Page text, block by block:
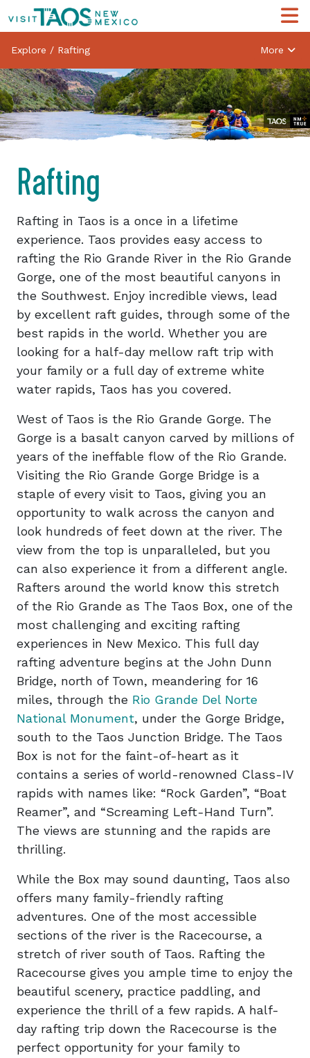
Explore / Rafting More
Rafting
Rafting in Taos is a once in a lifetime
experience. Taos provides easy access to
rafting the Rio Grande River in the Rio Grande
Gorge, one of the most beautiful canyons in
the Southwest. Enjoy incredible views, lead
by excellent raft guides, through some of the
best rapids in the world. Whether you are
looking for a half-day mellow raft trip with
your family or a full day of extreme white
water rapids, Taos has you covered.
West of Taos is the Rio Grande Gorge. The
Gorge is a basalt canyon carved by millions of
years of the ineffable flow of the Rio Grande.
Visiting the Rio Grande Gorge Bridge is a
staple of every visit to Taos, giving you an
opportunity to walk across the canyon and
look hundreds of feet down at the river. The
view from the top is unparalleled, but you
can also experience it from a different angle.
Rafters around the world know this stretch
of the Rio Grande as The Taos Box, one of the
most challenging and exciting rafting
experiences in New Mexico. This full day
rafting adventure begins at the John Dunn
Bridge, north of Town, meandering for 16
miles, through the Rio Grande Del Norte
National Monument, under the Gorge Bridge,
south to the Taos Junction Bridge. The Taos
Box is not for the faint-of-heart as it
contains a series of world-renowned Class-IV
rapids with names like: “Rock Garden”, “Boat
Reamer”, and “Screaming Left-Hand Turn”.
The views are stunning and the rapids are
thrilling.
While the Box may sound daunting, Taos also
offers many family-friendly rafting
adventures. One of the most accessible
sections of the river is the Racecourse, a
stretch of river south of Taos. Rafting the
Racecourse gives you ample time to enjoy the
beautiful scenery, practice paddling, and
experience the thrill of a few rapids. A half-
day rafting trip down the Racecourse is the
perfect opportunity for your family to